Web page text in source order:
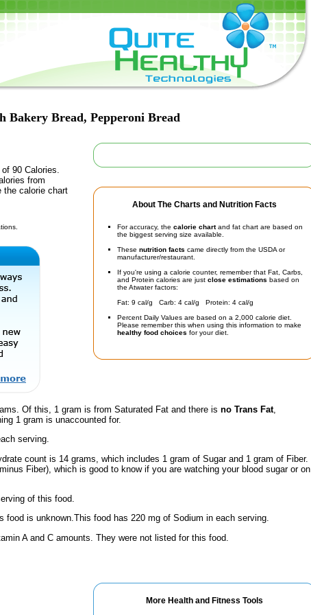
Bakery Bread, Pepperoni Bread
About The Charts and Nutrition Facts
For accuracy, the calorie chartand fat chart are based on
the biggest serving size available.
These nutrition facts came directly from the USDA or
manufacturer/restaurant.
If you're using a calorie counter, remember that Fat, Carbs,
and Protein calories are just close estimations based on
the Atwater factors:
Fat: 9 cal/g Carb: 4 cal/g Protein: 4 cal/g
Percent Daily Values are based on a 2,000 calorie diet.
Please remember this when using this information to make
healthy food choices for your diet.
90 Calories.
from
the calorie chart
Of this, 1 gram is from Saturated Fat and there is no Trans Fat,
1 gram is unaccounted for.
serving.
count is 14 grams, which includes 1 gram of Sugar and 1 gram of Fiber.
Fiber), which is good to know if you are watching your blood sugar or on
of this food.
food is unknown.This food has 220 mg of Sodium in each serving.
A and C amounts. They were not listed for this food.
More Health and Fitness Tools